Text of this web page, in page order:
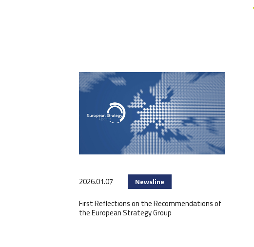
2026.01.07 Newsline
First Reflections on the Recommendations of
the European Strategy Group